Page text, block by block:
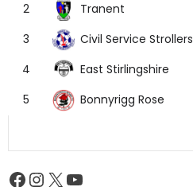
2
Tranent
3
Civil Service Strollers
4
East Stirlingshire
5
Bonnyrigg Rose